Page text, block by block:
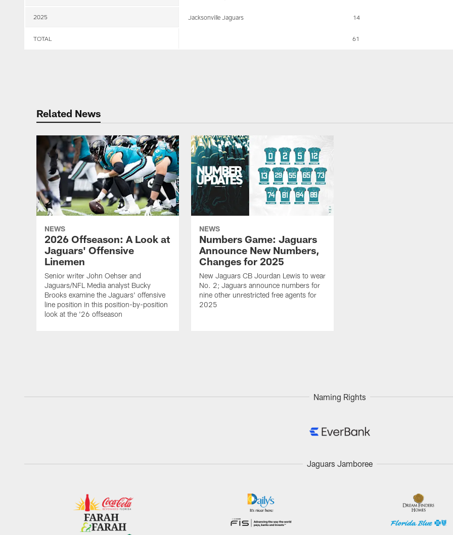
2025 Jacksonville Jaguars 14
TOTAL 61
Related News
NEWS
2026 Offseason: A Look at
Jaguars' Offensive
Linemen
Senior writer John Oehser and
Jaguars/NFL Media analyst Bucky
Brooks examine the Jaguars' offensive
line position in this position-by-position
look at the '26 offseason
NEWS
Numbers Game: Jaguars
Announce New Numbers,
Changes for 2025
New Jaguars CB Jourdan Lewis to wear
No. 2; Jaguars announce numbers for
nine other unrestricted free agents for
2025
Naming Rights
Jaguars Jamboree